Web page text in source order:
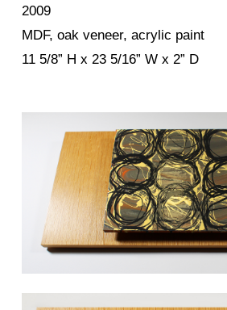
2009
MDF, oak veneer, acrylic paint
11 5/8” H x 23 5/16” W x 2” D